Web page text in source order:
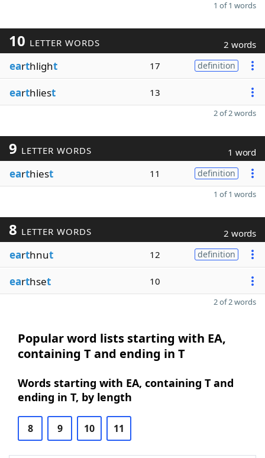
1 of 1 words
10 LETTER WORDS 2 words
earthlight 17 definition
earthliest 13
2 of 2 words
9 LETTER WORDS 1 word
earthiest 11 definition
1 of 1 words
8 LETTER WORDS 2 words
earthnut 12 definition
earthset 10
2 of 2 words
Popular word lists starting with EA,
containing T and ending in T
Words starting with EA, containing T and
ending in T, by length
8 9 10 11